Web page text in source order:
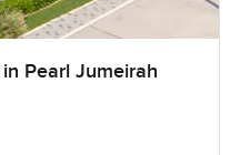
Pearl Jumeirah